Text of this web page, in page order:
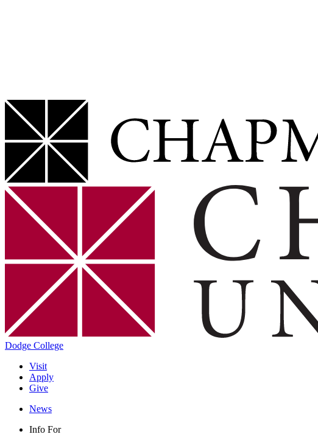
Dodge College
Visit
Apply
Give
News
Info For